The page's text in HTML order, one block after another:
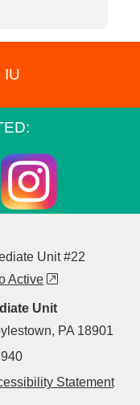
IU
Unit #22
Active
Unit
, PA 18901
Statement